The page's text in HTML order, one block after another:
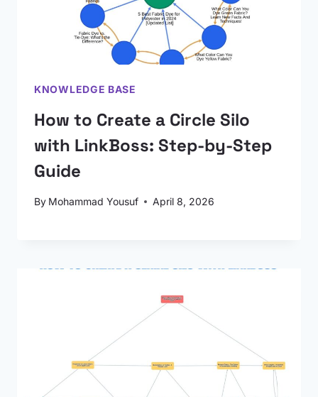
KNOWLEDGE BASE
How to Create a Circle Silo
with LinkBoss: Step-by-Step
Guide
By Mohammad Yousuf April 8, 2026